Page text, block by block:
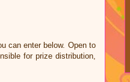
can enter below. Open to
for prize distribution,